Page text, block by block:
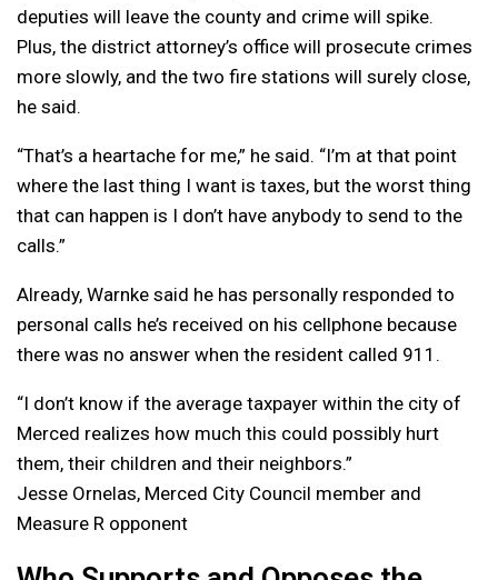
deputies will leave the county and crime will spike.
Plus, the district attorney’s office will prosecute crimes
more slowly, and the two fire stations will surely close,
he said.
“That’s a heartache for me,” he said. “I’m at that point
where the last thing I want is taxes, but the worst thing
that can happen is I don’t have anybody to send to the
calls.”
Already, Warnke said he has personally responded to
personal calls he’s received on his cellphone because
there was no answer when the resident called 911.
“I don’t know if the average taxpayer within the city of
Merced realizes how much this could possibly hurt
them, their children and their neighbors.”
Jesse Ornelas, Merced City Council member and
Measure R opponent